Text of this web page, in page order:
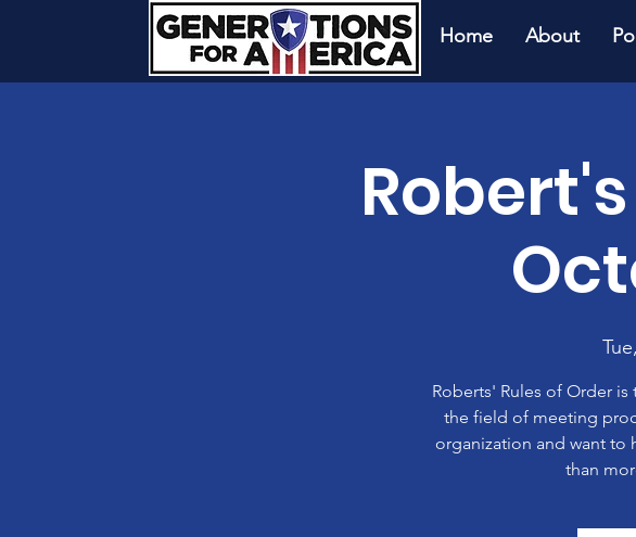
Home
About
Roberts' Rules of Order
the field of meeting
organization and want to
than